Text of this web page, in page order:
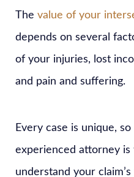
The value of your
depends on several
of your injuries, lost
and pain and suffering.
Every case is unique,
experienced attorney
understand your claim’s